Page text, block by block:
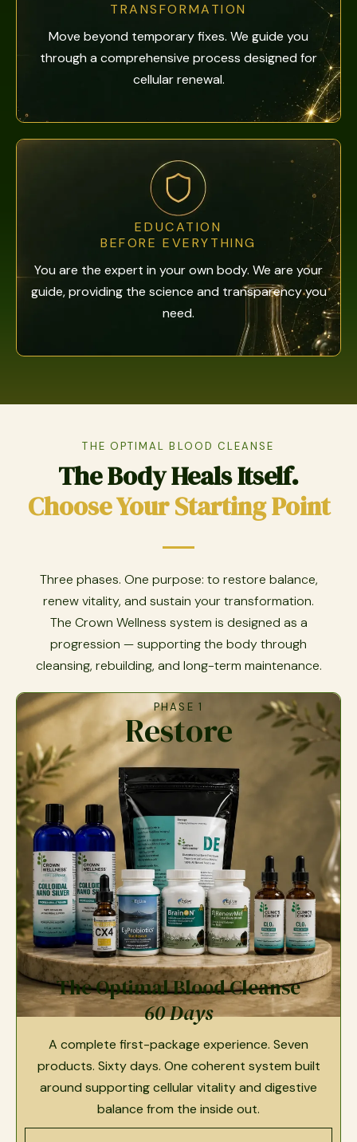
TRANSFORMATION
Move beyond temporary fixes. We guide you
through a comprehensive process designed for
cellular renewal.
EDUCATION
BEFORE EVERYTHING
You are the expert in your own body. We are your
guide, providing the science and transparency you
need.
THE OPTIMAL BLOOD CLEANSE
The Body Heals Itself.
Choose Your Starting Point
Three phases. One purpose: to restore balance,
renew vitality, and sustain your transformation.
The Crown Wellness system is designed as a
progression — supporting the body through
cleansing, rebuilding, and long-term maintenance.
PHASE 1
Restore
The Optimal Blood Cleanse
60 Days
A complete first-package experience. Seven
products. Sixty days. One coherent system built
around supporting cellular vitality and digestive
balance from the inside out.